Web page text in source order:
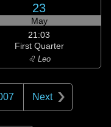
23
May
21:03
First Quarter
♌ Leo
Next